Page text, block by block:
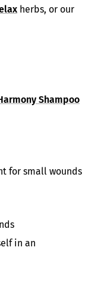
herbs, or our
Shampoo
for small wounds
in an